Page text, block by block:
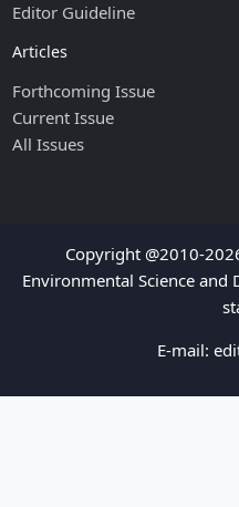
Editor Guideline
Articles
Forthcoming Issue
Current Issue
All Issues
Copyright @2010-
Environmental Science and
E-mail: